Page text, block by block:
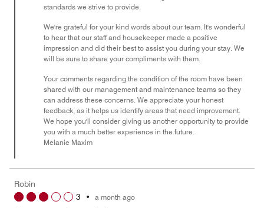
standards we strive to provide.
We're grateful for your kind words about our team. It's wonderful
to hear that our staff and housekeeper made a positive
impression and did their best to assist you during your stay. We
will be sure to share your compliments with them.
Your comments regarding the condition of the room have been
shared with our management and maintenance teams so they
can address these concerns. We appreciate your honest
feedback, as it helps us identify areas that need improvement.
We hope you'll consider giving us another opportunity to provide
you with a much better experience in the future.
Melanie Maxim
Robin
3 • a month ago